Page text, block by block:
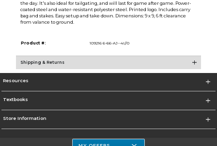
the day. It's also ideal for tailgating, and will last for game after game. Power-
coated steel and water-resistant polyester steel. Printed logo. Includes carry
bag and stakes. Easy setup and take down. Dimensions: 9 x 9, 6 ft clearance
from valance to ground.
Product #: 109216 6-66-AJ--4I//0
Shipping & Returns
Resources
Textbooks
Store Information